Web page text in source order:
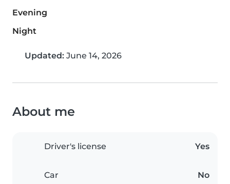
Evening
Night
Updated: June 14, 2026
About me
Driver's license Yes
Car No